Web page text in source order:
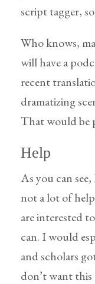
script tagger,
Who knows,
will have a
recent
dramatizing
That would be
Help
As you can
not a lot of
are interested
can. I would
and scholars
don’t want